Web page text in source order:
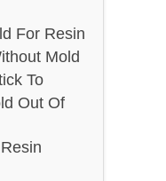
For Resin
Mold
To
Out Of